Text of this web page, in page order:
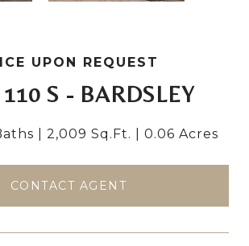
UPON REQUEST
110 S - BARDSLEY
2,009 Sq.Ft. 0.06 Acres
CONTACT AGENT